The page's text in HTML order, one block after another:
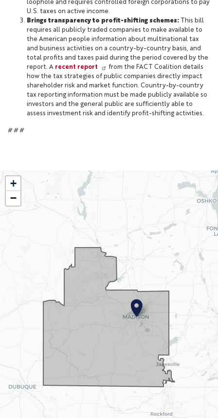
loophole and requires controlled foreign corporations to pay
U.S. taxes on active income.
Brings transparency to profit-shifting schemes: This bill
requires all publicly traded companies to make available to
the American people information about multinational tax
and business activities on a country-by-country basis, and
total profits and taxes paid during the period covered by the
report. A recent report
from the FACT Coalition details
how the tax strategies of public companies directly impact
shareholder risk and market function. Country-by-country
tax reporting information must be made publicly available so
investors and the general public are sufficiently able to
assess investment risk and identify profit-shifting activities.
# # #
WI02
District
Map
+
−